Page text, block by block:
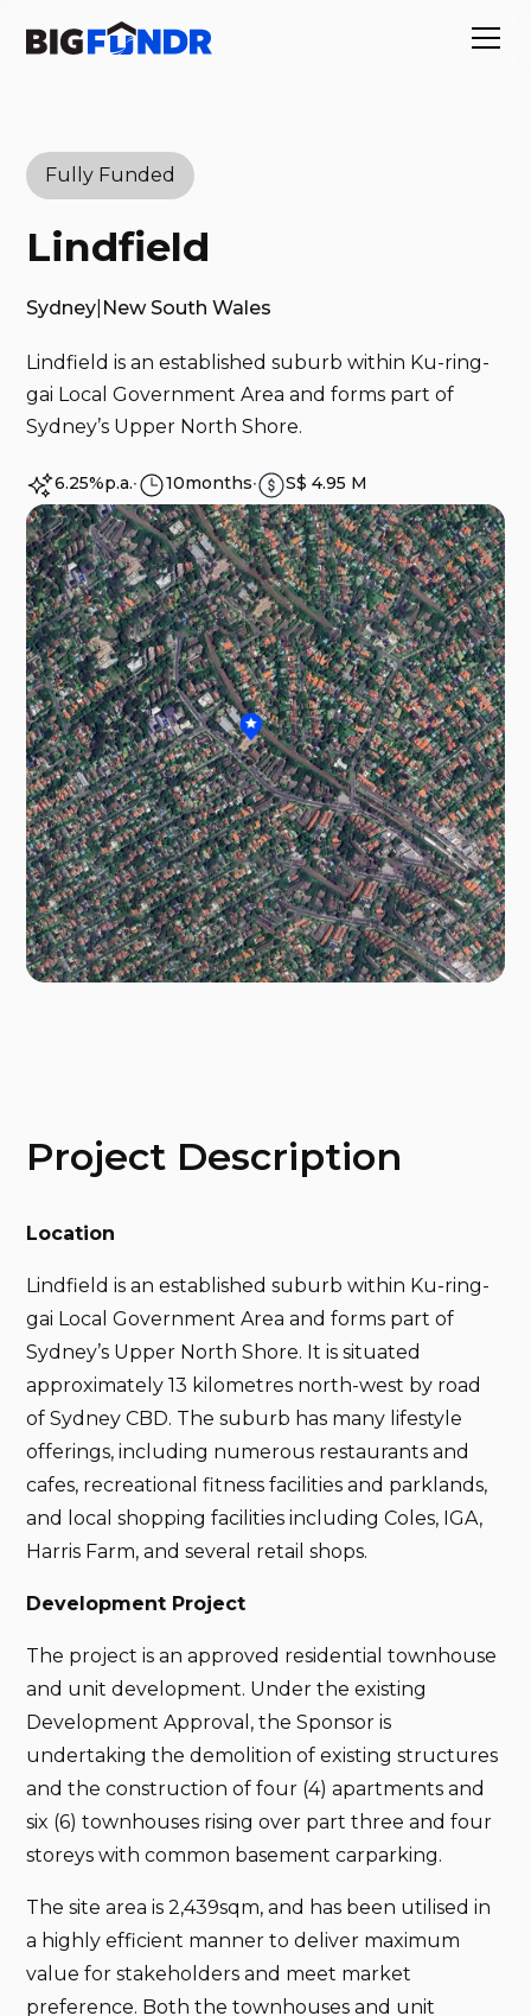
Fully Funded
Lindfield
Sydney New South Wales
Lindfield is an established suburb within Ku-ring-
gai Local Government Area and forms part of
Sydney’s Upper North Shore.
6.25%p.a.∙ 10months∙ S$ 4.95 M
Project Description
Location
Lindfield is an established suburb within Ku-ring-
gai Local Government Area and forms part of
Sydney’s Upper North Shore. It is situated
approximately 13 kilometres north-west by road
of Sydney CBD. The suburb has many lifestyle
offerings, including numerous restaurants and
cafes, recreational fitness facilities and parklands,
and local shopping facilities including Coles, IGA,
Harris Farm, and several retail shops.
Development Project
The project is an approved residential townhouse
and unit development. Under the existing
Development Approval, the Sponsor is
undertaking the demolition of existing structures
and the construction of four (4) apartments and
six (6) townhouses rising over part three and four
storeys with common basement carparking.
The site area is 2,439sqm, and has been utilised in
a highly efficient manner to deliver maximum
value for stakeholders and meet market
preference. Both the townhouses and unit